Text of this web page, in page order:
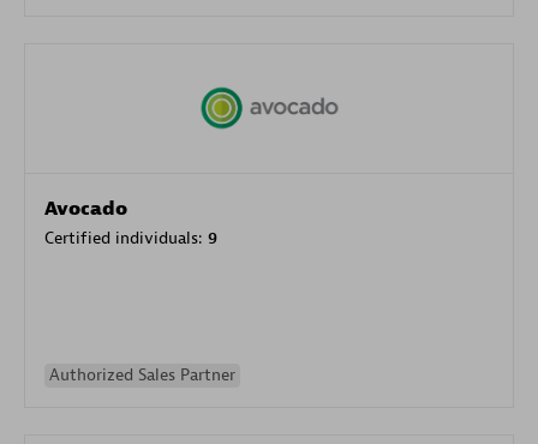
Avocado
Certified individuals: 9
Authorized Sales Partner